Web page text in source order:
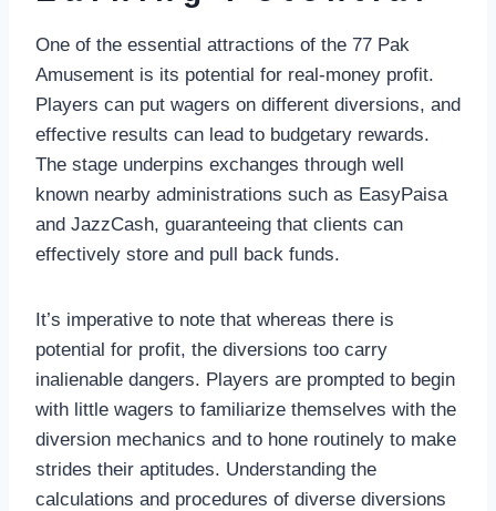
One of the essential attractions of the 77 Pak
Amusement is its potential for real-money profit.
Players can put wagers on different diversions, and
effective results can lead to budgetary rewards.
The stage underpins exchanges through well
known nearby administrations such as EasyPaisa
and JazzCash, guaranteeing that clients can
effectively store and pull back funds.
It’s imperative to note that whereas there is
potential for profit, the diversions too carry
inalienable dangers. Players are prompted to begin
with little wagers to familiarize themselves with the
diversion mechanics and to hone routinely to make
strides their aptitudes. Understanding the
calculations and procedures of diverse diversions